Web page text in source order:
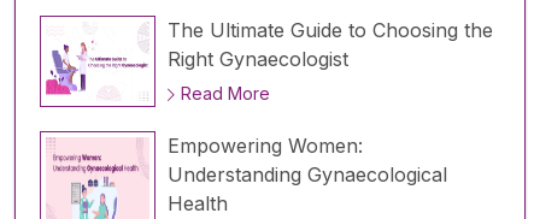
The Ultimate Guide to Choosing the
Right Gynaecologist
Read More
Empowering Women:
Understanding Gynaecological
Health